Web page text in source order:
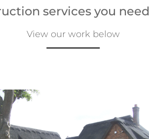
services you
View our work below